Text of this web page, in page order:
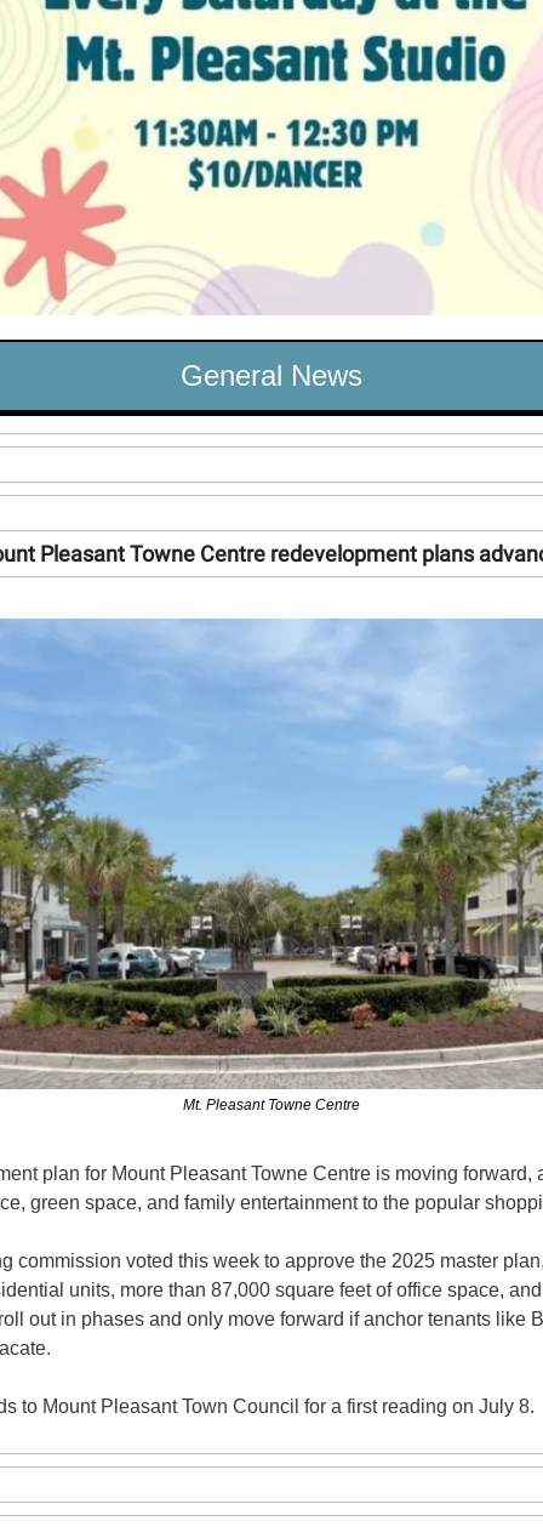
General News
Pleasant Towne Centre redevelopment plans
Mt. Pleasant Towne Centre
plan for Mount Pleasant Towne Centre is moving forward,
green space, and family entertainment to the popular
commission voted this week to approve the 2025 master
units, more than 87,000 square feet of office space,
out in phases and only move forward if anchor tenants like
to Mount Pleasant Town Council for a first reading on July 8.